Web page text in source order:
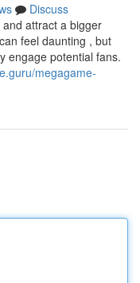
Discuss
attract a bigger
feel daunting , but
engage potential fans.
megagame-